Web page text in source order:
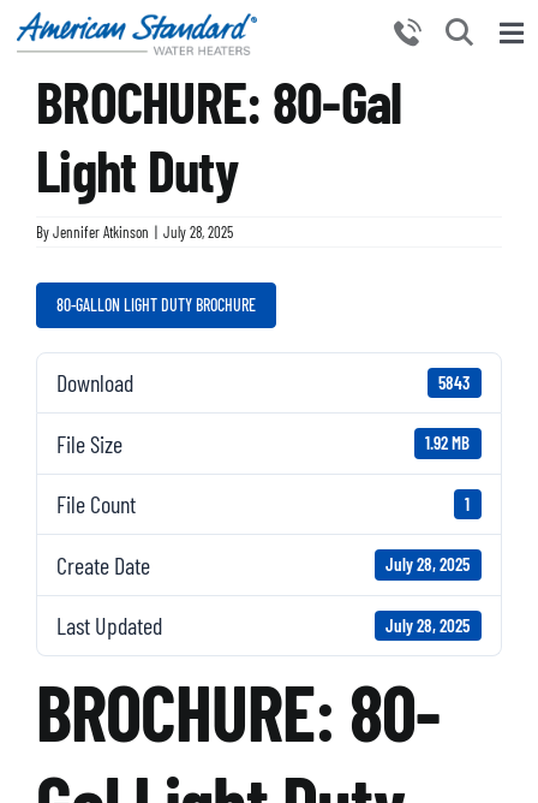
Skip
HOME
WHY CHOOSE US
RESOURCES
BECOME A PARTNER
NEWS AND EVENTS
CONTACT US
BROCHURE: 80-Gal
Light Duty
ByJennifer Atkinson | July 28, 2025
80-GALLON LIGHT DUTY BROCHURE
Download 5843
File Size 1.92 MB
File Count 1
Create Date July 28, 2025
Last Updated July 28, 2025
BROCHURE: 80-